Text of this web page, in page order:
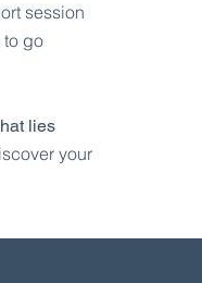
session
to go
lies
your